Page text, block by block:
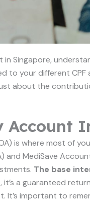
Singapore,
to your different
about the
Account
is where most of
and MediSave
The base
a guaranteed
It’s important to